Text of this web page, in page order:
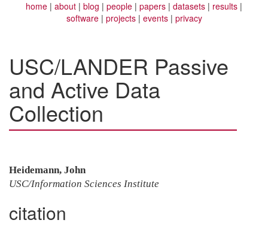
home about blog people papers datasets
results
software
projects events privacy
USC/LANDER Passive
and Active Data
Collection
Heidemann, John
USC/Information Sciences Institute
citation